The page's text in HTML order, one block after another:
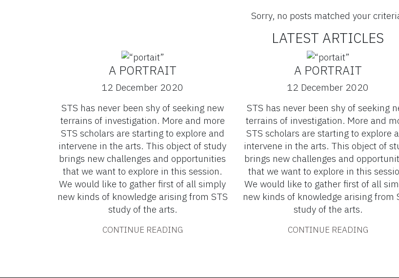
Sorry, no posts matched your
LATEST ARTICLES
A PORTRAIT
12 December 2020
STS has never been shy of seeking new
terrains of investigation. More and more
STS scholars are starting to explore and
intervene in the arts. This object of study
brings new challenges and opportunities
that we want to explore in this session.
We would like to gather first of all simply
new kinds of knowledge arising from STS
study of the arts.
CONTINUE READING
A PORTRAIT
12 December 2020
STS has never been shy of seeking
terrains of investigation. More and
STS scholars are starting to explore
intervene in the arts. This object of
brings new challenges and
that we want to explore in this
We would like to gather first of all
new kinds of knowledge arising from
study of the arts.
CONTINUE READING